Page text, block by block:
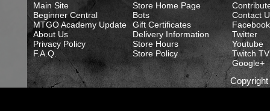
Main Site
Beginner Central
MTGO Academy Update
About Us
Privacy Policy
F.A.Q.
Store Home Page
Bots
Gift Certificates
Delivery Information
Store Hours
Store Policy
Contact
Facebook
Twitter
Youtube
Twitch TV
Google+